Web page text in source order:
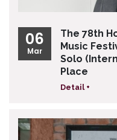
06
Mar
The 78th
Music
Solo
Place
Detail +